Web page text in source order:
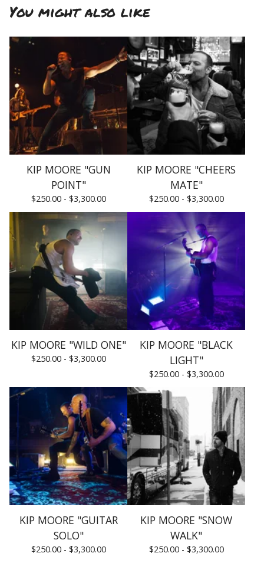
You might also like
KIP MOORE "GUN
POINT"
$250.00 - $3,300.00
KIP MOORE "CHEERS
MATE"
$250.00 - $3,300.00
KIP MOORE "WILD ONE"
$250.00 - $3,300.00
KIP MOORE "BLACK
LIGHT"
$250.00 - $3,300.00
KIP MOORE "GUITAR
SOLO"
$250.00 - $3,300.00
KIP MOORE "SNOW
WALK"
$250.00 - $3,300.00